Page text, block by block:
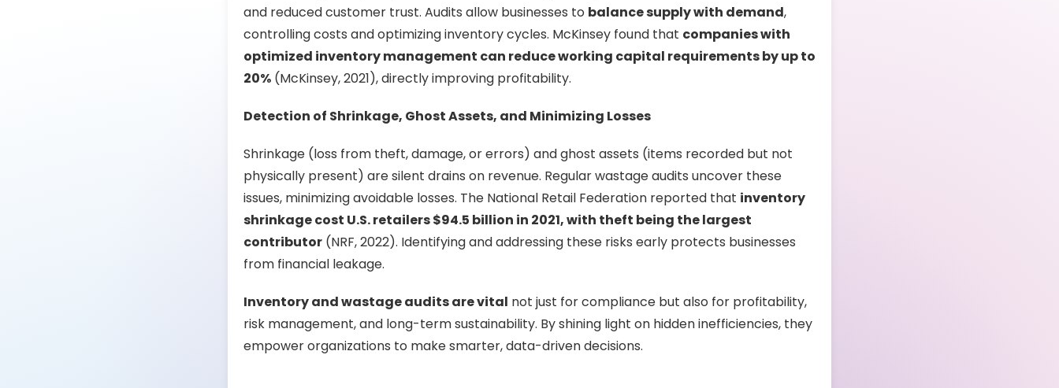
and reduced customer trust. Audits allow businesses to balance supply with demand,
controlling costs and optimizing inventory cycles. McKinsey found that companies with
optimized inventory management can reduce working capital requirements by up to
20%(McKinsey, 2021), directly improving profitability.
Detection of Shrinkage, Ghost Assets, and Minimizing Losses
Shrinkage (loss from theft, damage, or errors) and ghost assets (items recorded but not
physically present) are silent drains on revenue. Regular wastage audits uncover these
issues, minimizing avoidable losses. The National Retail Federation reported that inventory
shrinkage cost U.S. retailers $94.5 billion in 2021, with theft being the largest
contributor(NRF, 2022). Identifying and addressing these risks early protects businesses
from financial leakage.
Inventory and wastage audits are vital not just for compliance but also for profitability,
risk management, and long-term sustainability. By shining light on hidden inefficiencies, they
empower organizations to make smarter, data-driven decisions.